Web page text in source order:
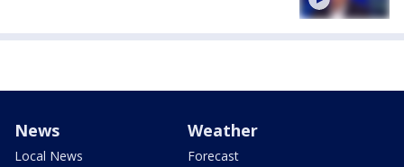
News
Local News
Weather
Forecast